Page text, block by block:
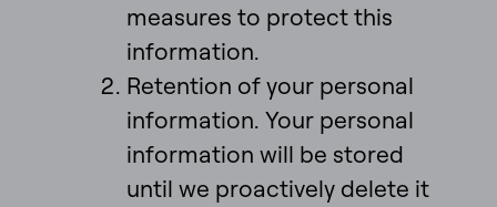
measures to protect this
information.
Retention of your personal
information. Your personal
information will be stored
until we proactively delete it